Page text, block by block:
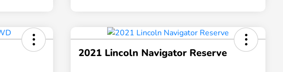
2021 Lincoln Navigator Reserve